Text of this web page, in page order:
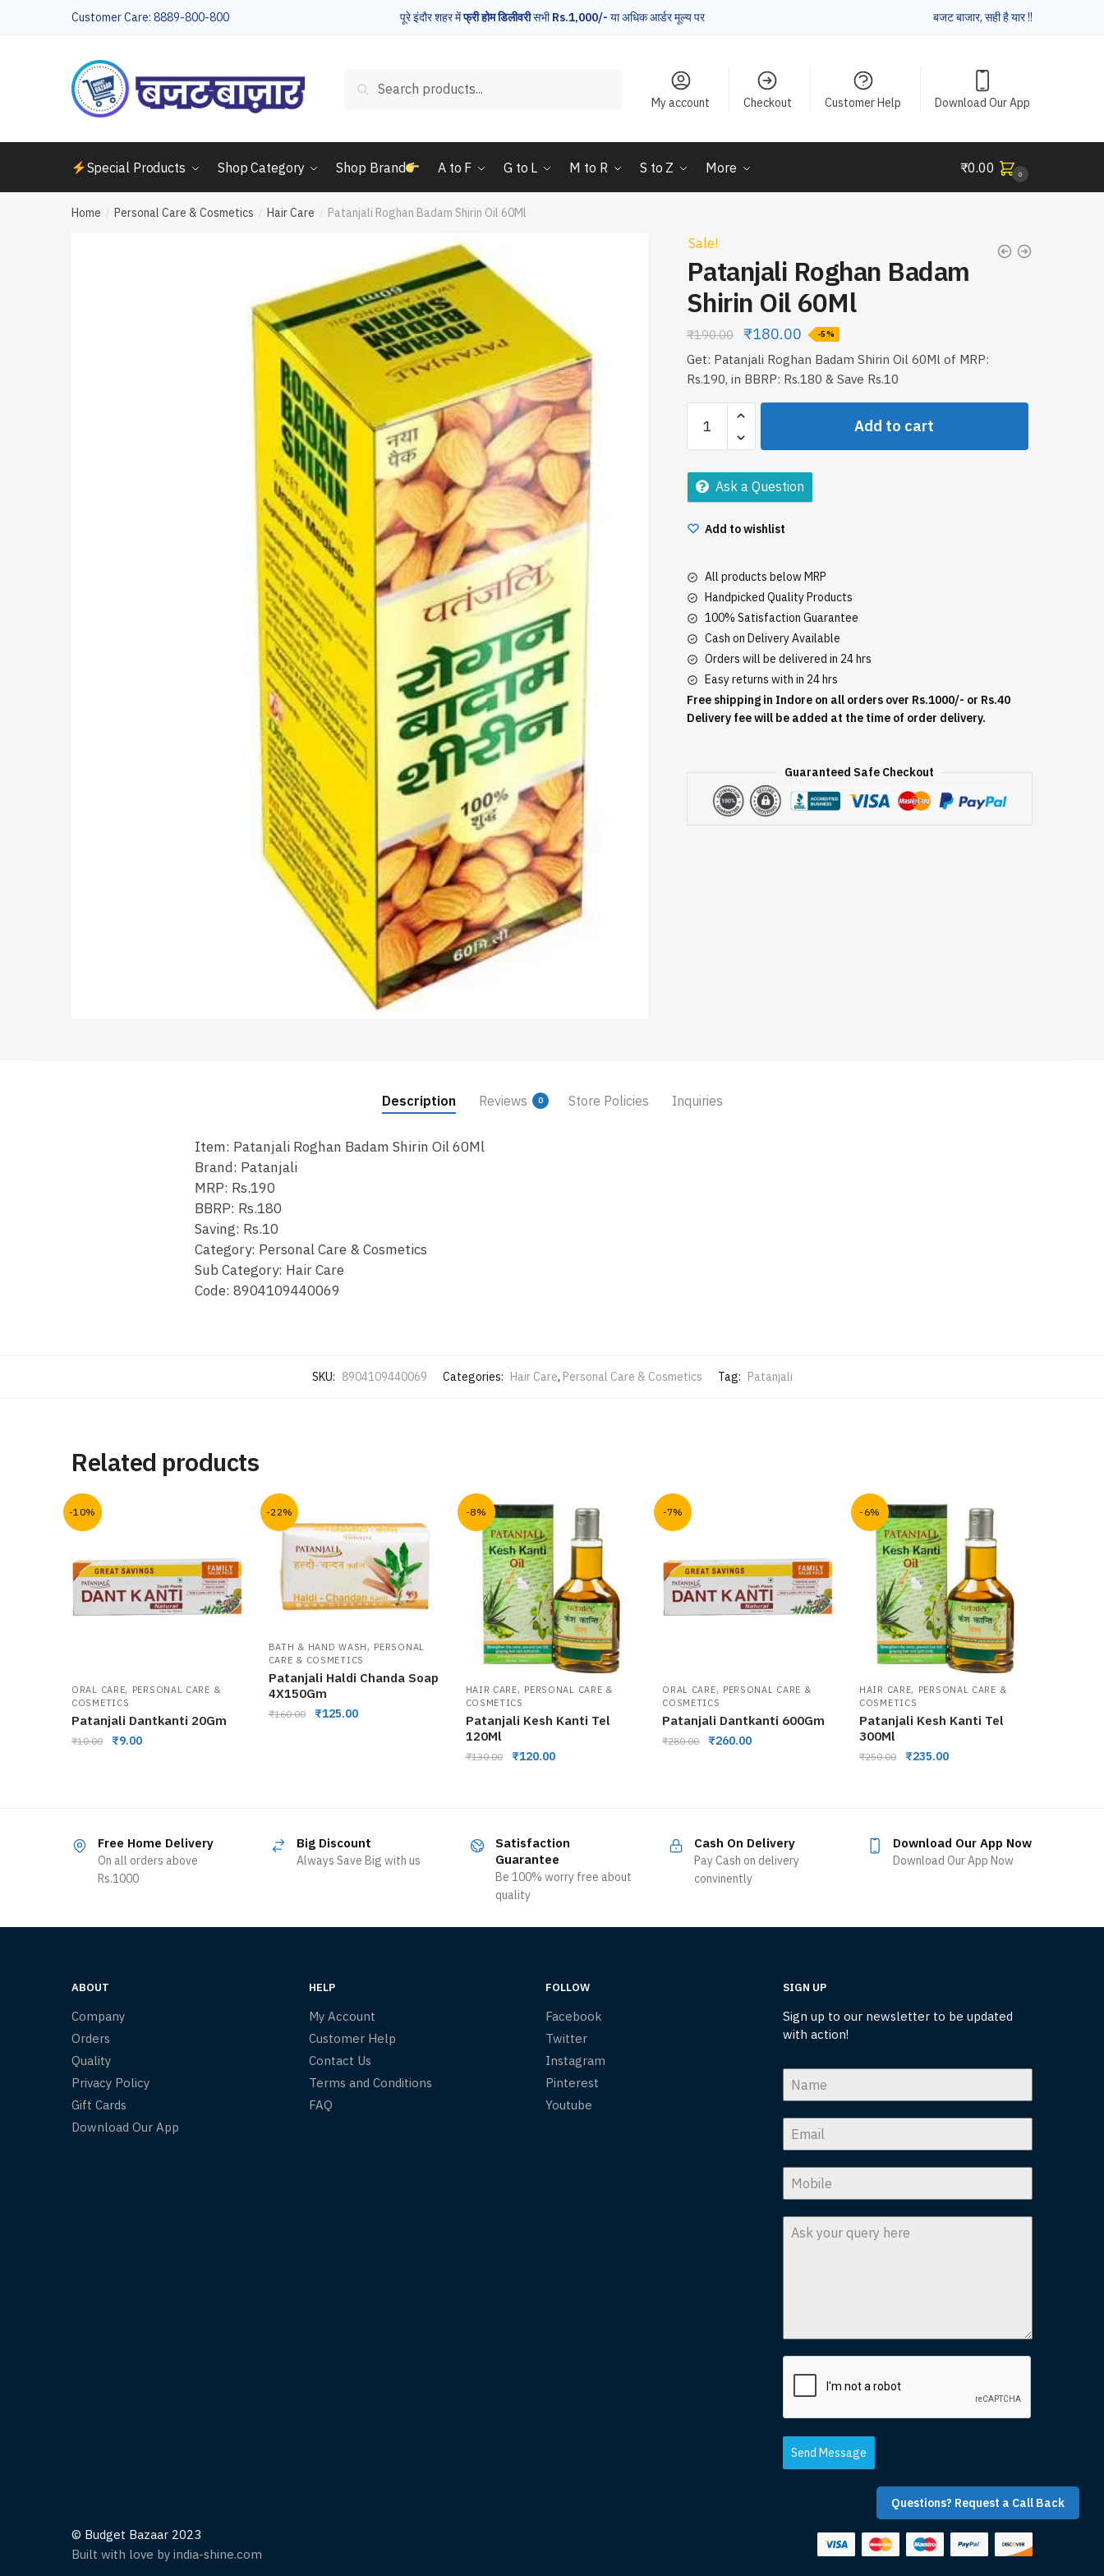
Customer Care: 8889-800-800 पूरे इंदौर शहर मेंफ्री होम डिलीवरीसभीRs.1,000/- या अधिक आर्डर मूल्य पर बजट बाजार, सही है यार !!
Search
My account Checkout Customer Help Download Our App
Special Products Shop Category Shop Brand A to F G to L M to R S to Z More ₹0.00 0
Home / Personal Care & Cosmetics / Hair Care / Patanjali Roghan Badam Shirin Oil 60Ml
Sale!
Patanjali Roghan Badam
Shirin Oil 60Ml
₹190.00 ₹180.00 -5%
Get: Patanjali Roghan Badam Shirin Oil 60Ml of MRP:
Rs.190, in BBRP: Rs.180 & Save Rs.10
Patanjali
Roghan
Badam
Shirin
Oil
quantity
Add to cart
Ask a Question
Add to wishlist
All products below MRP
Handpicked Quality Products
100% Satisfaction Guarantee
Cash on Delivery Available
Orders will be delivered in 24 hrs
Easy returns with in 24 hrs
Free shipping in Indore on all orders over Rs.1000/- or Rs.40
Delivery fee will be added at the time of order delivery.
Guaranteed Safe Checkout
Questions? Request a Call Back
Description Reviews 0 Store Policies Inquiries
Item: Patanjali Roghan Badam Shirin Oil 60Ml
Brand: Patanjali
MRP: Rs.190
BBRP: Rs.180
Saving: Rs.10
Category: Personal Care & Cosmetics
Sub Category: Hair Care
Code: 8904109440069
SKU: 8904109440069 Categories: Hair Care, Personal Care & Cosmetics Tag: Patanjali
Related products
-10%
ORAL CARE, PERSONAL CARE &
COSMETICS
Patanjali Dantkanti 20Gm
₹10.00 ₹9.00
-22%
BATH & HAND WASH, PERSONAL
CARE & COSMETICS
Patanjali Haldi Chanda Soap
4X150Gm
₹160.00 ₹125.00
-8%
HAIR CARE, PERSONAL CARE &
COSMETICS
Patanjali Kesh Kanti Tel
120Ml
₹130.00 ₹120.00
-7%
ORAL CARE, PERSONAL CARE &
COSMETICS
Patanjali Dantkanti 600Gm
₹280.00 ₹260.00
-6%
HAIR CARE, PERSONAL CARE &
COSMETICS
Patanjali Kesh Kanti Tel
300Ml
₹250.00 ₹235.00
Free Home Delivery
On all orders above
Rs.1000
Big Discount
Always Save Big with us
Satisfaction
Guarantee
Be 100% worry free about
quality
Cash On Delivery
Pay Cash on delivery
convinently
Download Our App Now
Download Our App Now
ABOUT
Company
Orders
Quality
Privacy Policy
Gift Cards
Download Our App
HELP
My Account
Customer Help
Contact Us
Terms and Conditions
FAQ
FOLLOW
Facebook
Twitter
Instagram
Pinterest
Youtube
SIGN UP
Sign up to our newsletter to be updated
with action!
Send Message
© Budget Bazaar 2023
Built with love by india-shine.com